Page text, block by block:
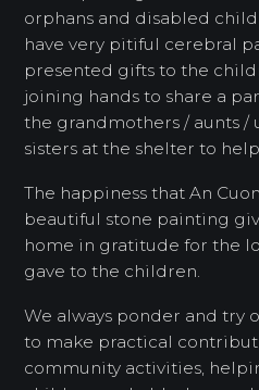
orphans and disabled
have very pitiful cerebral
presented gifts to the
joining hands to share a
the grandmothers / aunts /
sisters at the shelter to
The happiness that An
beautiful stone painting
home in gratitude for the
gave to the children.
We always ponder and try
to make practical
community activities,